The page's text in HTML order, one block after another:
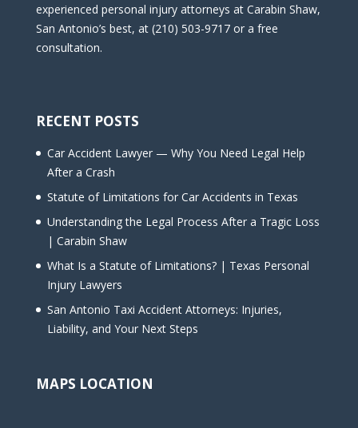
experienced personal injury attorneys at Carabin Shaw,
San Antonio’s best, at (210) 503-9717 or a free
consultation.
RECENT POSTS
Car Accident Lawyer — Why You Need Legal Help
After a Crash
Statute of Limitations for Car Accidents in Texas
Understanding the Legal Process After a Tragic Loss
| Carabin Shaw
What Is a Statute of Limitations? | Texas Personal
Injury Lawyers
San Antonio Taxi Accident Attorneys: Injuries,
Liability, and Your Next Steps
MAPS LOCATION